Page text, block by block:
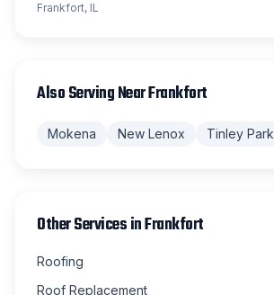
Frankfort, IL
Also Serving NearFrankfort
Mokena New Lenox Tinley Park
Other Services inFrankfort
Roofing
Roof Replacement